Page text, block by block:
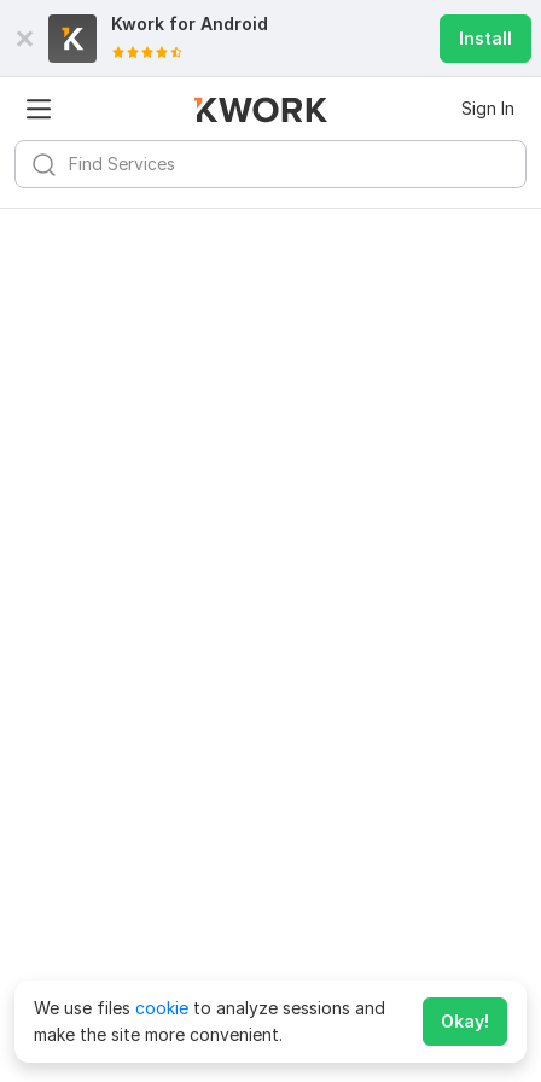
Kwork for Android
Install
Sign In
We use files cookie to analyze sessions and
make the site more convenient.
Okay!